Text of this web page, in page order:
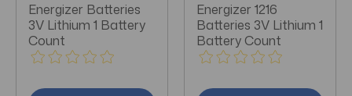
Energizer Batteries
3V Lithium 1 Battery
Count
Energizer 1216
Batteries 3V Lithium 1
Battery Count